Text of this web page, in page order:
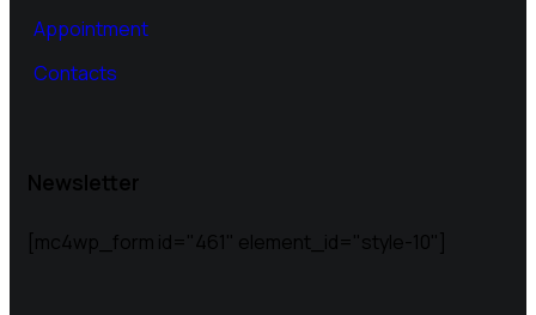
Appointment
Contacts
Newsletter
[mc4wp_form id="461" element_id="style-10"]